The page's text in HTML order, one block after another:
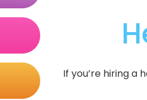
If you’re hiring a